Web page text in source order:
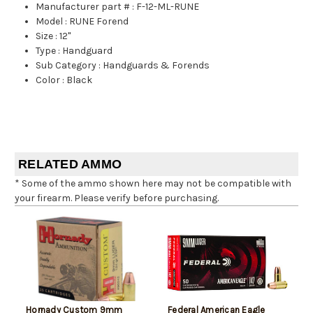
Manufacturer part # : F-12-ML-RUNE
Model : RUNE Forend
Size :12"
Type : Handguard
Sub Category : Handguards & Forends
Color : Black
RELATED AMMO
* Some of the ammo shown here may not be compatible with
your firearm. Please verify before purchasing.
Hornady Custom 9mm Federal American Eagle